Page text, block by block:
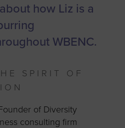
how Liz is a
WBENC.
SPIRIT OF
of Diversity
consulting firm